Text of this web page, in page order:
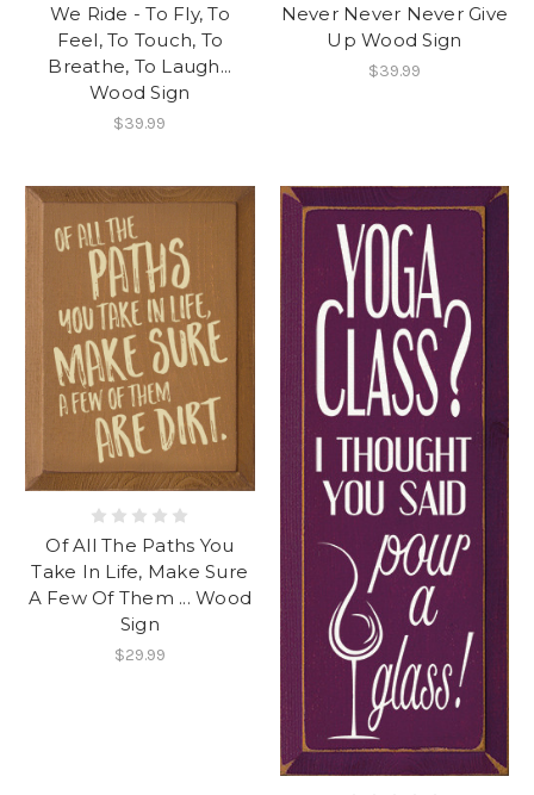
We Ride - To Fly, To
Feel, To Touch, To
Breathe, To Laugh...
Wood Sign
$39.99
Never Never Never Give
Up Wood Sign
$39.99
Of All The Paths You
Take In Life, Make Sure
A Few Of Them ... Wood
Sign
$29.99